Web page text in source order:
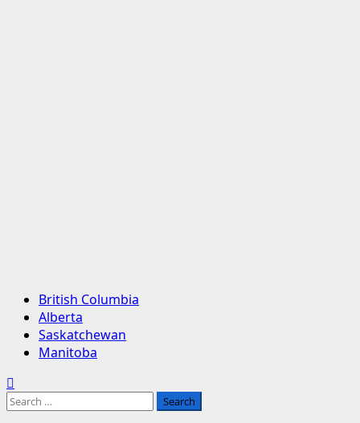
Primary
Menu
British Columbia
Alberta
Saskatchewan
Manitoba
Search